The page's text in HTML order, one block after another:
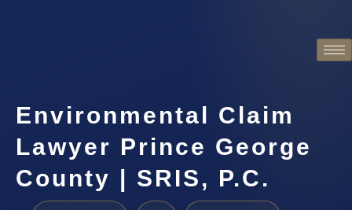
Environmental Claim
Lawyer Prince George
County | SRIS, P.C.